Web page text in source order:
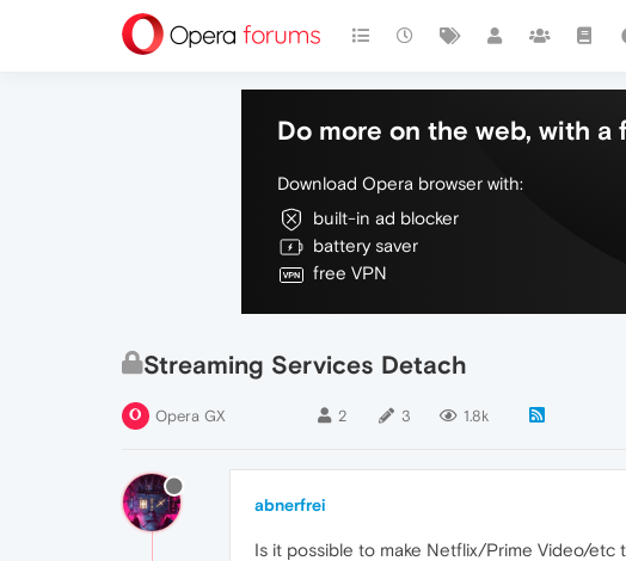
Do more on the web, with
Download Opera browser with:
built-in ad blocker
battery saver
free VPN
Streaming Services Detach
Opera GX 2 3 1.8k
abnerfrei
Is it possible to make Netflix/Prime Video/etc